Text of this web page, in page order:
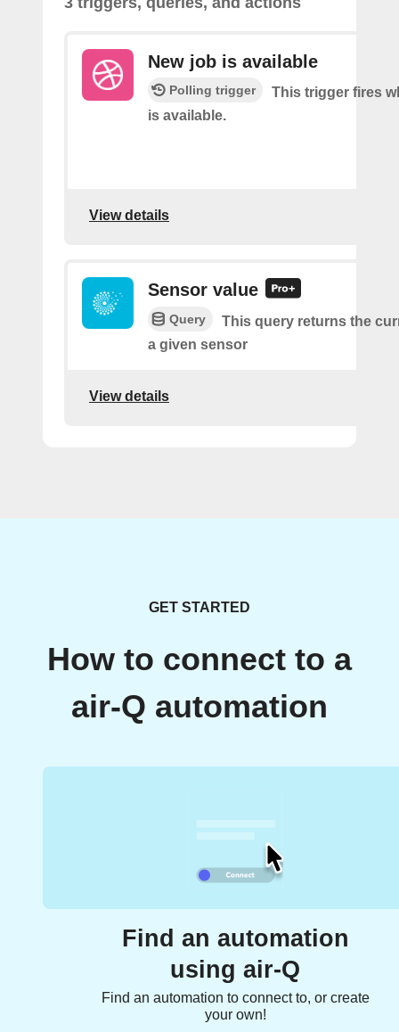
New job is available
Polling trigger
This trigger fires
is available.
View details
Sensor value
Query
This query returns the
a given sensor
View details
GET STARTED
How to connect to a
air-Q automation
Find an automation
using air-Q
Find an automation to connect to, or create
your own!